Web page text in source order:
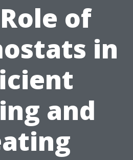
of
in
and